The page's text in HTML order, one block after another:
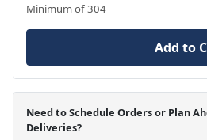
Minimum of 304
Add to
Need to Schedule Orders or Plan
Deliveries?